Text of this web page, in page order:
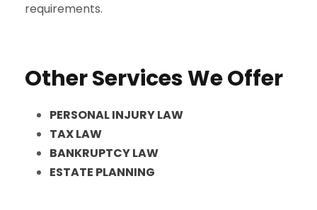
requirements.
Other Services We Offer
PERSONAL INJURY LAW
TAX LAW
BANKRUPTCY LAW
ESTATE PLANNING